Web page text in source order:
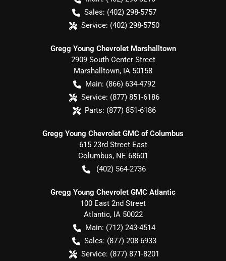
Sales: (402) 298-5757
Service: (402) 298-5750
Gregg Young Chevrolet Marshalltown
2909 South Center Street
Marshalltown, IA 50158
Main: (866) 634-4792
Service: (877) 851-6186
Parts: (877) 851-6186
Gregg Young Chevrolet GMC of Columbus
615 23rd Street East
Columbus, NE 68601
(402) 564-2736
Gregg Young Chevrolet GMC Atlantic
100 East 2nd Street
Atlantic, IA 50022
Main: (712) 243-4514
Sales: (877) 208-6933
Service: (877) 871-8201